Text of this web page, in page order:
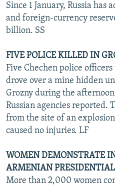
Since 1 January, Russia has
and foreign-currency
billion. SS
FIVE POLICE KILLED IN
Five Chechen police
drove over a mine hidden
Grozny during the
Russian agencies reported.
from the site of an
caused no injuries. LF
WOMEN DEMONSTRATE
ARMENIAN
More than 2,000 women